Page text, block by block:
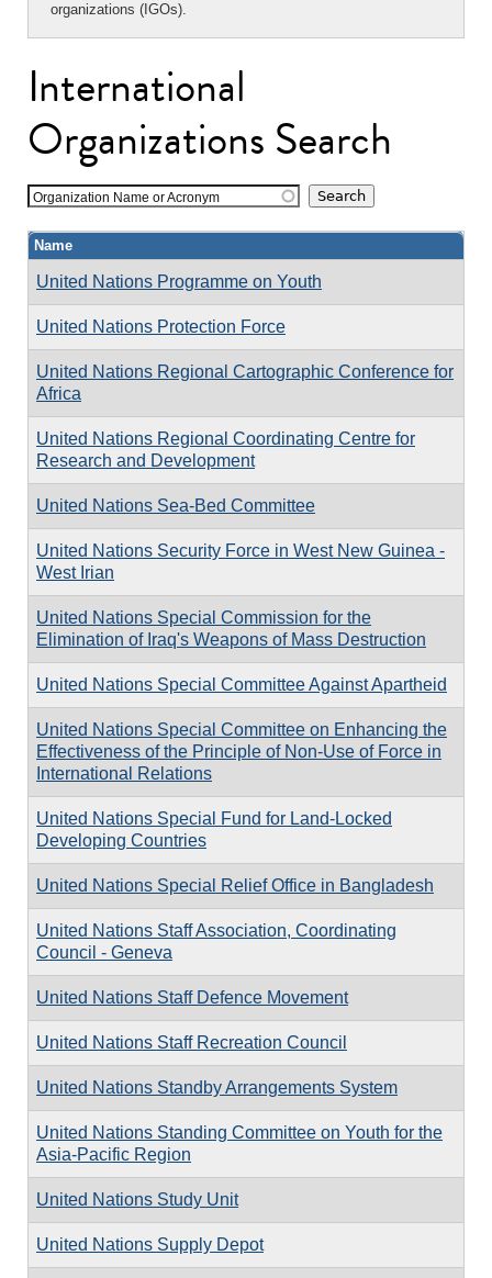
organizations (IGOs).
International
Organizations Search
Organization Name or Acronym
Name
United Nations Programme on Youth
United Nations Protection Force
United Nations Regional Cartographic Conference for
Africa
United Nations Regional Coordinating Centre for
Research and Development
United Nations Sea-Bed Committee
United Nations Security Force in West New Guinea -
West Irian
United Nations Special Commission for the
Elimination of Iraq's Weapons of Mass Destruction
United Nations Special Committee Against Apartheid
United Nations Special Committee on Enhancing the
Effectiveness of the Principle of Non-Use of Force in
International Relations
United Nations Special Fund for Land-Locked
Developing Countries
United Nations Special Relief Office in Bangladesh
United Nations Staff Association, Coordinating
Council - Geneva
United Nations Staff Defence Movement
United Nations Staff Recreation Council
United Nations Standby Arrangements System
United Nations Standing Committee on Youth for the
Asia-Pacific Region
United Nations Study Unit
United Nations Supply Depot